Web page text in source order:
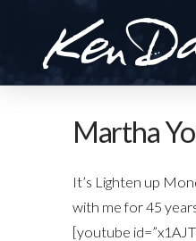
Martha
It’s Lighten up
with me for 45
[youtube